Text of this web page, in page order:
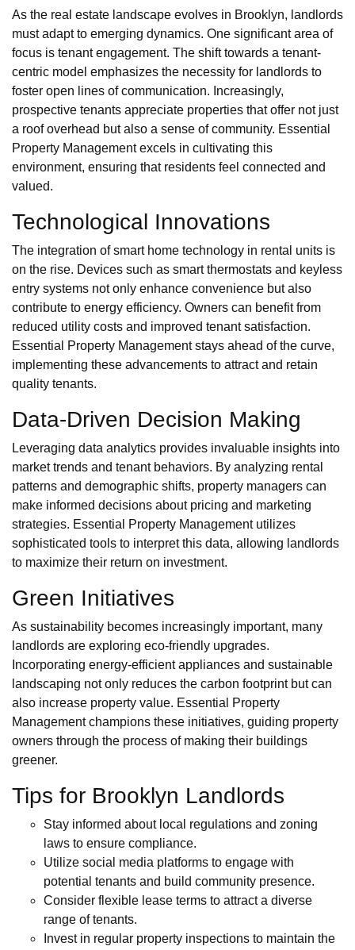
As the real estate landscape evolves in Brooklyn, landlords
must adapt to emerging dynamics. One significant area of
focus is tenant engagement. The shift towards a tenant-
centric model emphasizes the necessity for landlords to
foster open lines of communication. Increasingly,
prospective tenants appreciate properties that offer not just
a roof overhead but also a sense of community. Essential
Property Management excels in cultivating this
environment, ensuring that residents feel connected and
valued.
Technological Innovations
The integration of smart home technology in rental units is
on the rise. Devices such as smart thermostats and keyless
entry systems not only enhance convenience but also
contribute to energy efficiency. Owners can benefit from
reduced utility costs and improved tenant satisfaction.
Essential Property Management stays ahead of the curve,
implementing these advancements to attract and retain
quality tenants.
Data-Driven Decision Making
Leveraging data analytics provides invaluable insights into
market trends and tenant behaviors. By analyzing rental
patterns and demographic shifts, property managers can
make informed decisions about pricing and marketing
strategies. Essential Property Management utilizes
sophisticated tools to interpret this data, allowing landlords
to maximize their return on investment.
Green Initiatives
As sustainability becomes increasingly important, many
landlords are exploring eco-friendly upgrades.
Incorporating energy-efficient appliances and sustainable
landscaping not only reduces the carbon footprint but can
also increase property value. Essential Property
Management champions these initiatives, guiding property
owners through the process of making their buildings
greener.
Tips for Brooklyn Landlords
Stay informed about local regulations and zoning
laws to ensure compliance.
Utilize social media platforms to engage with
potential tenants and build community presence.
Consider flexible lease terms to attract a diverse
range of tenants.
Invest in regular property inspections to maintain the